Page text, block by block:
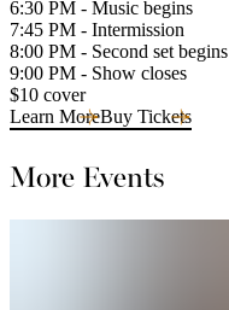
6:30 PM - Music begins
7:45 PM - Intermission
8:00 PM - Second set begins
9:00 PM - Show closes
$10 cover
Learn MoreBuy Tickets
More Events